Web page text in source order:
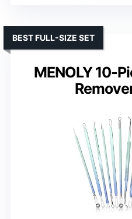
MENOLY 10-
BEST FULL-SIZE SET